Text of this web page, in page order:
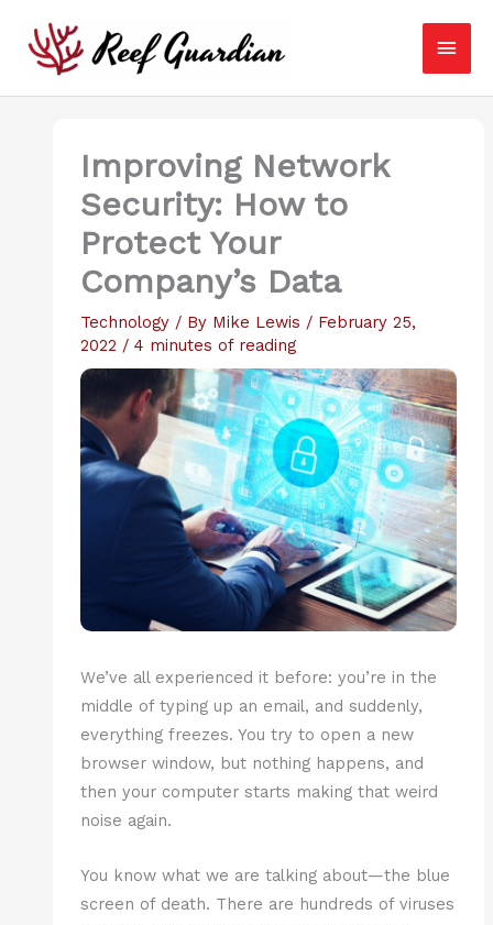
content
Main
Improving Network
Security: How to
Protect Your
Company’s Data
Technology/ By Mike Lewis / February 25,
2022 / 4 minutes of reading
We’ve all experienced it before: you’re in the
middle of typing up an email, and suddenly,
everything freezes. You try to open a new
browser window, but nothing happens, and
then your computer starts making that weird
noise again.
You know what we are talking about—the blue
screen of death. There are hundreds of viruses